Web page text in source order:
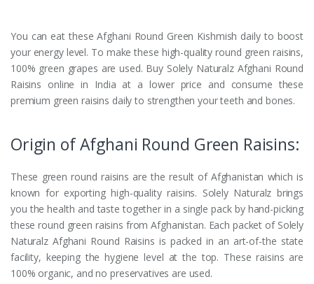
You can eat these Afghani Round Green Kishmish daily to boost
your energy level. To make these high-quality round green raisins,
100% green grapes are used. Buy Solely Naturalz Afghani Round
Raisins online in India at a lower price and consume these
premium green raisins daily to strengthen your teeth and bones.
Origin of Afghani Round Green Raisins:
These green round raisins are the result of Afghanistan which is
known for exporting high-quality raisins. Solely Naturalz brings
you the health and taste together in a single pack by hand-picking
these round green raisins from Afghanistan. Each packet of Solely
Naturalz Afghani Round Raisins is packed in an art-of-the state
facility, keeping the hygiene level at the top. These raisins are
100% organic, and no preservatives are used.